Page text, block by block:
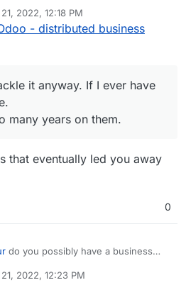
an easy app to selfhost.
fine if you have a beefy VPS.
how many do have spare resources
tends to have its own
and my guess would be best installed
VPS.
would tackle it anyway. If I ever have
ERP-like.
2022, 12:18 PM
- distributed business
it anyway. If I ever have
many years on them.
that eventually led you away
0
do you possibly have a business
you have Odoo working, it would
2022, 12:23 PM